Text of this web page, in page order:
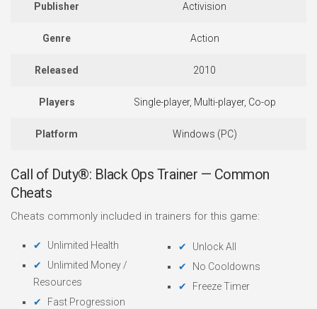
Publisher Activision
Genre Action
Released 2010
Players Single-player, Multi-player, Co-op
Platform Windows (PC)
Call of Duty®: Black Ops Trainer — Common
Cheats
Cheats commonly included in trainers for this game:
Unlimited Health
Unlimited Money /
Resources
Fast Progression
Unlock All
No Cooldowns
Freeze Timer